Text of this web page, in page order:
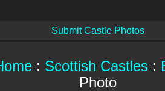
Submit Castle Photos
: Scottish Castles :
Photo